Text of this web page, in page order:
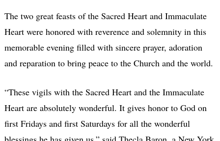
The two great feasts of the Sacred Heart and Immaculate
Heart were honored with reverence and solemnity in this
memorable evening filled with sincere prayer, adoration
and reparation to bring peace to the Church and the world.
“These vigils with the Sacred Heart and the Immaculate
Heart are absolutely wonderful. It gives honor to God on
first Fridays and first Saturdays for all the wonderful